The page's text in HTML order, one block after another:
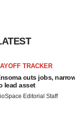
TRACKER
cuts jobs,
lead asset
Editorial Staff